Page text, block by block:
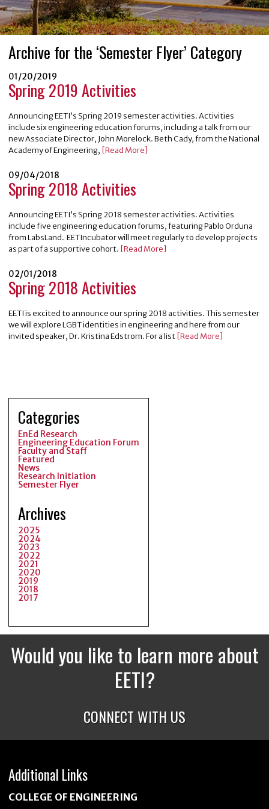
Archive for the ‘Semester Flyer’ Category
01/20/2019
Spring 2019 Activities
Announcing EETI’s Spring 2019 semester activities. Activities
include six engineering education forums, including a talk from our
new Associate Director, John Morelock. Beth Cady, from the National
Academy of Engineering, [Read More]
09/04/2018
Spring 2018 Activities
Announcing EETI’s Spring 2018 semester activities. Activities
include five engineering education forums, featuring Pablo Orduna
from LabsLand. EETIncubator will meet regularly to develop projects
as part of a supportive cohort. [Read More]
02/01/2018
Spring 2018 Activities
EETI is excited to announce our spring 2018 activities. This semester
we will explore LGBT identities in engineering and here from our
invited speaker, Dr. Kristina Edstrom. For a list[Read More]
Categories
EnEd Research
Engineering Education Forum
Faculty and Staff
Featured
News
Research Initiation
Semester Flyer
Archives
2025
2024
2023
2022
2021
2020
2019
2018
2017
Would you like to learn more about
EETI?
CONNECT WITH US
Additional Links
COLLEGE OF ENGINEERING